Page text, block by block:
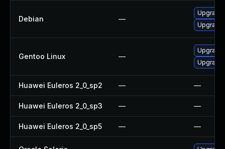
Debian —
Upgrade
Upgrade
Gentoo Linux —
Huawei Euleros 2_0_sp2 — —
Huawei Euleros 2_0_sp3 — —
Huawei Euleros 2_0_sp5 — —